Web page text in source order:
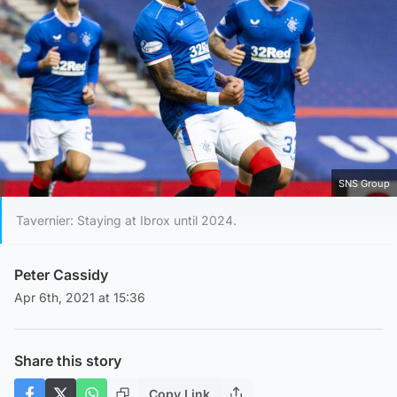
SNS Group
Tavernier: Staying at Ibrox until 2024.
Peter Cassidy
Apr 6th, 2021 at 15:36
Share this story
Copy Link